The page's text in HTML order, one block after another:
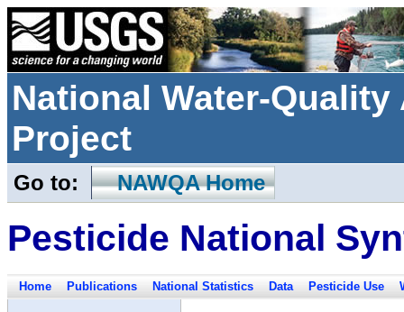
National Water-
Project
Go to: NAWQA Home
Pesticide National
Home Publications National Statistics Data Pesticide Use